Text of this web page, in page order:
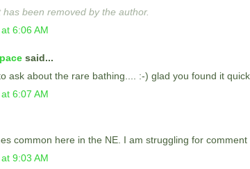
has been removed by the author.
6:06 AM
said...
ask about the rare bathing.... :-) glad you found it
6:07 AM
common here in the NE. I am struggling for
9:03 AM